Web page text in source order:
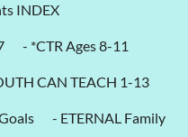
INDEX
- *CTR Ages 8-11
CAN TEACH 1-13
- ETERNAL Family